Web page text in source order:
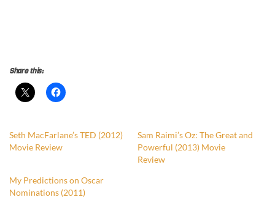
Share this:
Seth MacFarlane’s TED (2012)
Movie Review
Sam Raimi’s Oz: The Great and
Powerful (2013) Movie
Review
My Predictions on Oscar
Nominations (2011)